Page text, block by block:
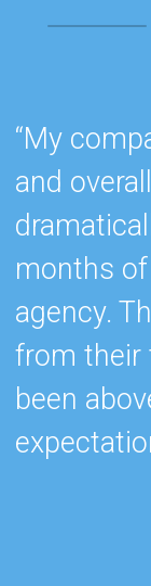
“My
and
months
agency.
from their
been